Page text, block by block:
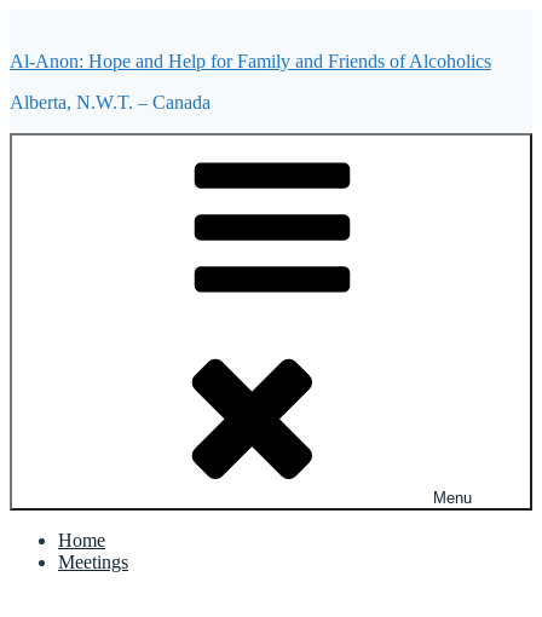
content
Al-Anon: Hope and Help for Family and Friends of Alcoholics
Alberta, N.W.T. – Canada
Menu
Home
Meetings